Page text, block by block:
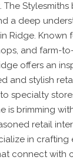
Stylesmiths
a deep
Ridge. Known
and farm-
offers an
and stylish
specialty
is brimming
retail
in
connect with